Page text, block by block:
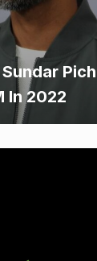
In 2022